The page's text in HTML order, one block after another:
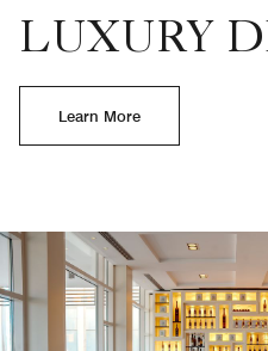
LUXURY
Learn More